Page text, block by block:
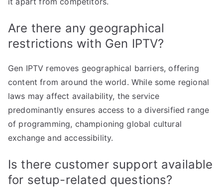
Are there any geographical
restrictions with Gen IPTV?
Gen IPTV removes geographical barriers, offering
content from around the world. While some regional
laws may affect availability, the service
predominantly ensures access to a diversified range
of programming, championing global cultural
exchange and accessibility.
Is there customer support available
for setup-related questions?